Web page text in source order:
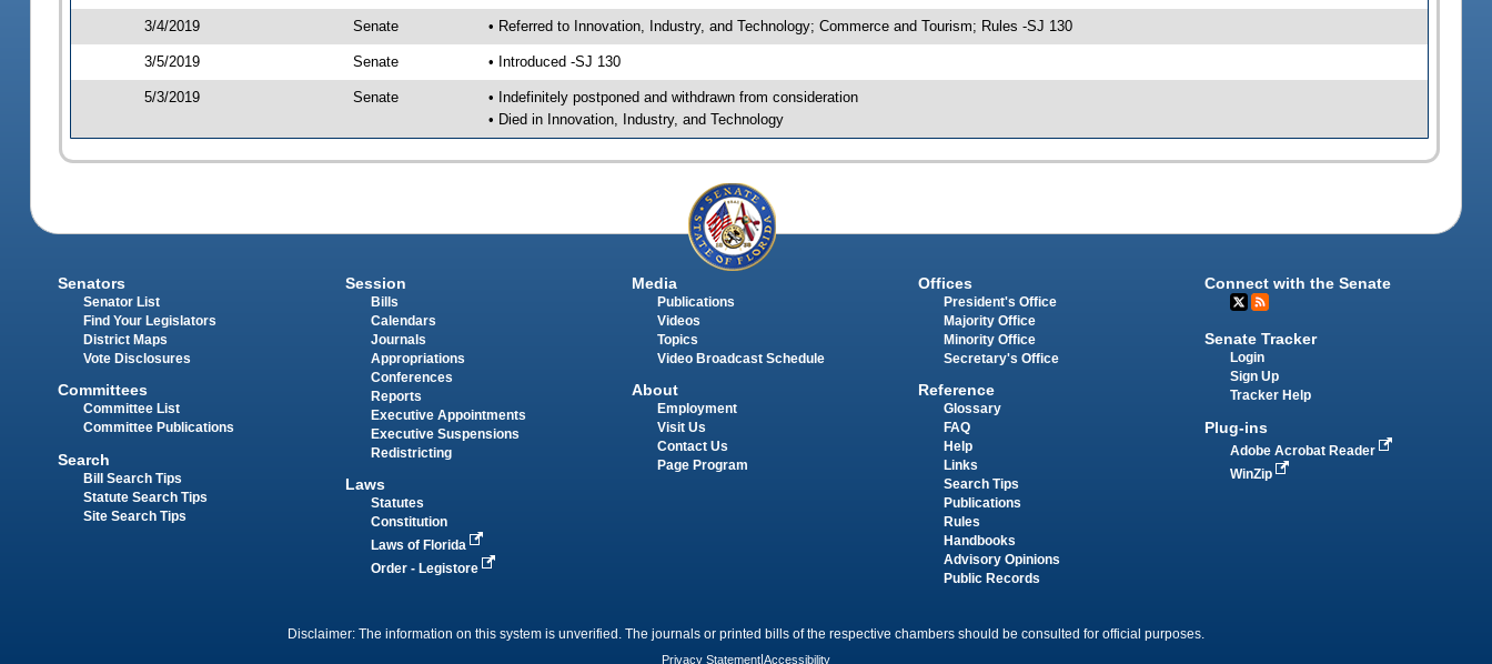
3/4/2019 Senate • Referred to Innovation, Industry, and Technology; Commerce and Tourism; Rules -SJ 130
3/5/2019 Senate • Introduced -SJ 130
5/3/2019 Senate
• Indefinitely postponed and withdrawn from consideration
• Died in Innovation, Industry, and Technology
Senators
Senator List
Find Your Legislators
District Maps
Vote Disclosures
Committees
Committee List
Committee Publications
Search
Bill Search Tips
Statute Search Tips
Site Search Tips
Session
Bills
Calendars
Journals
Appropriations
Conferences
Reports
Executive Appointments
Executive Suspensions
Redistricting
Laws
Statutes
Constitution
Laws of Florida
Order - Legistore
Media
Publications
Videos
Topics
Video Broadcast Schedule
About
Employment
Visit Us
Contact Us
Page Program
Offices
President's Office
Majority Office
Minority Office
Secretary's Office
Reference
Glossary
FAQ
Help
Links
Search Tips
Publications
Rules
Handbooks
Advisory Opinions
Public Records
Connect with the Senate
Senate Tracker
Login
Sign Up
Tracker Help
Plug-ins
Adobe Acrobat Reader
WinZip
Disclaimer: The information on this system is unverified. The journals or printed bills of the respective chambers should be consulted for official purposes.
Privacy Statement Accessibility